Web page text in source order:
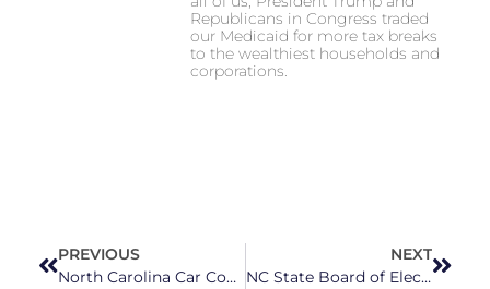
Republicans in Congress traded
our Medicaid for more tax breaks
to the wealthiest households and
corporations.
PREVIOUS
North Carolina Car Communities Face Higher Prices Under Trump’s Tariffs
NEXT
NC State Board of Elections Issues Warning To Republican Rep. Sarah Stevens for Illegal Campaign Donations